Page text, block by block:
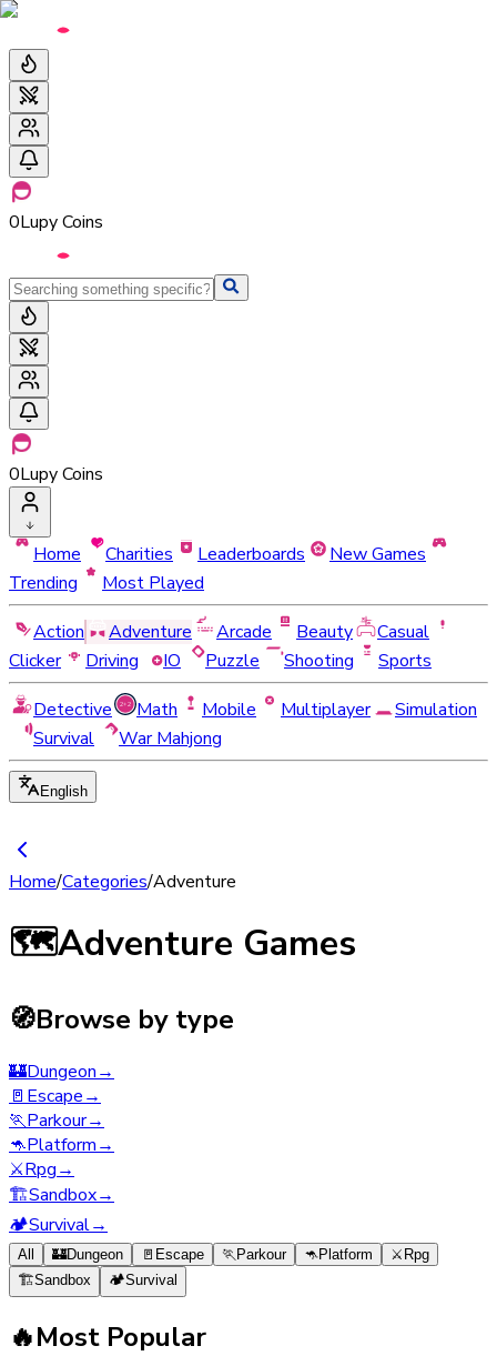
0Lupy Coins
0Lupy Coins
Home Charities Leaderboards
New Games
Trending
Most Played
Action
Adventure Arcade Beauty
Casual
Clicker
Driving IO Puzzle Shooting
Sports
Detective
Math Mobile Multiplayer
Simulation
Survival
War Mahjong
English
Home/Categories/Adventure
🗺️Adventure Games
🧭Browse by type
🏰Dungeon→
🚪 Escape→
🏃Parkour→
🦘Platform→
⚔️Rpg→
🏗️Sandbox→
🏕️Survival→
All 🏰Dungeon 🚪 Escape 🏃 Parkour 🦘Platform ⚔️ Rpg
🏗️Sandbox 🏕️Survival
🔥Most Popular